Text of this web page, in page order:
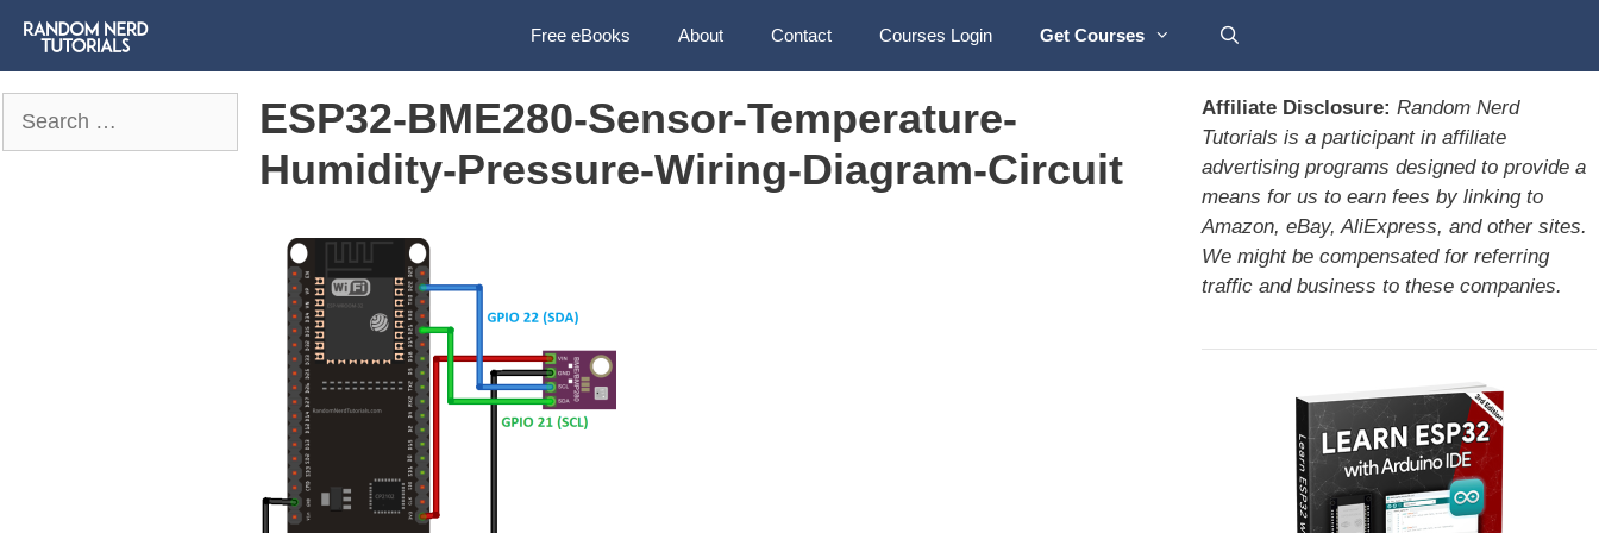
Free eBooks About Contact Courses Login Get Courses
ESP32-BME280-Sensor-Temperature-
Humidity-Pressure-Wiring-Diagram-Circuit
for:
Affiliate Disclosure: Random Nerd
Tutorials is a participant in affiliate
advertising programs designed to provide a
means for us to earn fees by linking to
Amazon, eBay, AliExpress, and other sites.
We might be compensated for referring
traffic and business to these companies.